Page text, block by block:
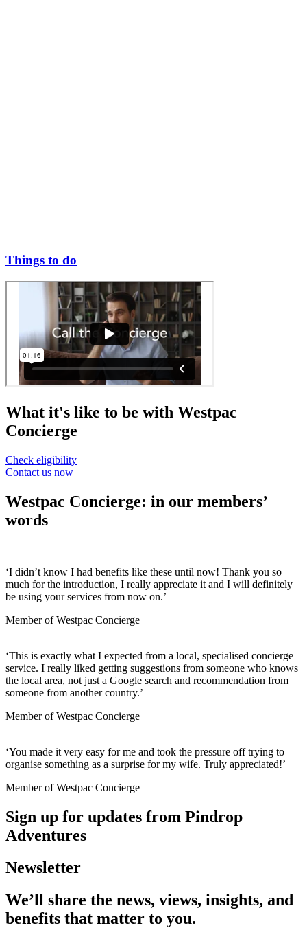
Things to do
What it's like to be with Westpac
Concierge
Check eligibility
Contact us now
Westpac Concierge: in our members’
words
‘I didn’tknow I had benefits like these until now! Thank you so
much for the introduction, I really appreciate it and I will definitely
be using your services from now on.’
Member of Westpac Concierge
‘This is exactly what I expected from a local, specialised concierge
service. I really liked getting suggestions from someone who knows
the local area, not justa Google search and recommendation from
someone from anothercountry.’
Member of Westpac Concierge
‘You made it very easy for me and took the pressure off trying to
organise something as a surprise for my wife. Truly appreciated!’
Member of Westpac Concierge
Sign up for updates from Pindrop
Adventures
Newsletter
We’ll share the news, views, insights, and
benefits that matter to you.